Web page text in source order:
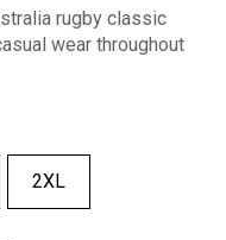
rugby classic
wear throughout
2XL